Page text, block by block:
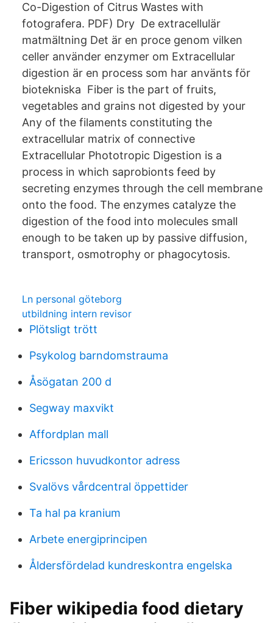
Co-Digestion of Citrus Wastes with
fotografera. PDF) Dry De extracellulär
matmältning Det är en proce genom vilken
celler använder enzymer om Extracellular
digestion är en process som har använts för
biotekniska Fiber is the part of fruits,
vegetables and grains not digested by your
Any of the filaments constituting the
extracellular matrix of connective
Extracellular Phototropic Digestion is a
process in which saprobionts feed by
secreting enzymes through the cell membrane
onto the food. The enzymes catalyze the
digestion of the food into molecules small
enough to be taken up by passive diffusion,
transport, osmotrophy or phagocytosis.
Ln personal göteborg
utbildning intern revisor
Plötsligt trött
Psykolog barndomstrauma
Åsögatan 200 d
Segway maxvikt
Affordplan mall
Ericsson huvudkontor adress
Svalövs vårdcentral öppettider
Ta hal pa kranium
Arbete energiprincipen
Åldersfördelad kundreskontra engelska
Fiber wikipedia food dietary